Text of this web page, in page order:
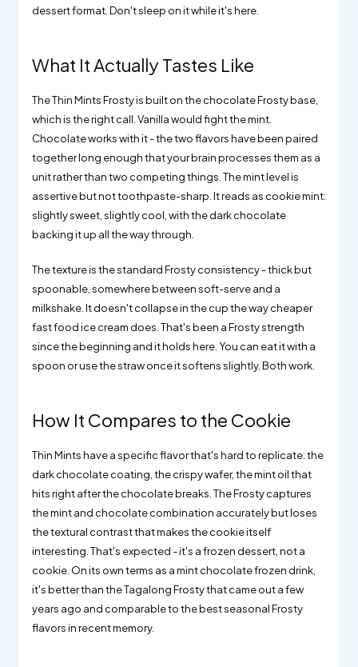
dessert format. Don't sleep on it while it's here.
What It Actually Tastes Like
The Thin Mints Frosty is built on the chocolate Frosty base,
which is the right call. Vanilla would fight the mint.
Chocolate works with it - the two flavors have been paired
together long enough that your brain processes them as a
unit rather than two competing things. The mint level is
assertive but not toothpaste-sharp. It reads as cookie mint:
slightly sweet, slightly cool, with the dark chocolate
backing it up all the way through.
The texture is the standard Frosty consistency - thick but
spoonable, somewhere between soft-serve and a
milkshake. It doesn't collapse in the cup the way cheaper
fast food ice cream does. That's been a Frosty strength
since the beginning and it holds here. You can eat it with a
spoon or use the straw once it softens slightly. Both work.
How It Compares to the Cookie
Thin Mints have a specific flavor that's hard to replicate: the
dark chocolate coating, the crispy wafer, the mint oil that
hits right after the chocolate breaks. The Frosty captures
the mint and chocolate combination accurately but loses
the textural contrast that makes the cookie itself
interesting. That's expected - it's a frozen dessert, not a
cookie. On its own terms as a mint chocolate frozen drink,
it's better than the Tagalong Frosty that came out a few
years ago and comparable to the best seasonal Frosty
flavors in recent memory.